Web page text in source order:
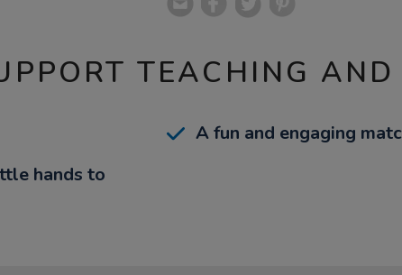
TEACHING
A fun and engaging
hands to